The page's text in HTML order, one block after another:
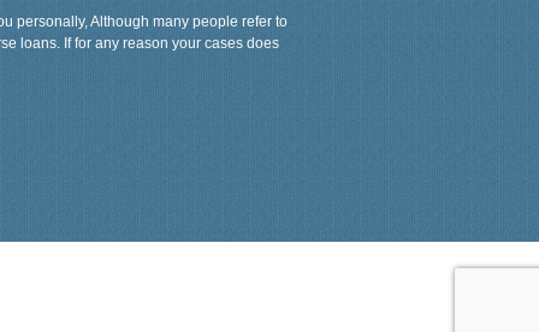
personally, Although many people refer to
loans. If for any reason your cases does